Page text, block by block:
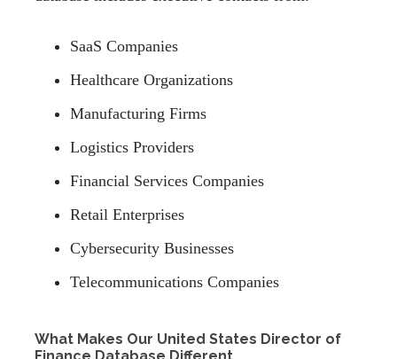
SaaS Companies
Healthcare Organizations
Manufacturing Firms
Logistics Providers
Financial Services Companies
Retail Enterprises
Cybersecurity Businesses
Telecommunications Companies
What Makes Our United States Director of